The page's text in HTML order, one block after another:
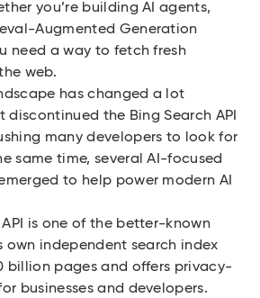
Search Alternatives
API
Show 8 more items
you’re building AI agents,
Augmented Generation
need a way to fetch fresh
web.
has changed a lot
discontinued the Bing Search API
many developers to look for
same time, several AI-focused
to help power modern AI
is one of the better-known
own independent search index
billion pages and offers privacy-
businesses and developers.